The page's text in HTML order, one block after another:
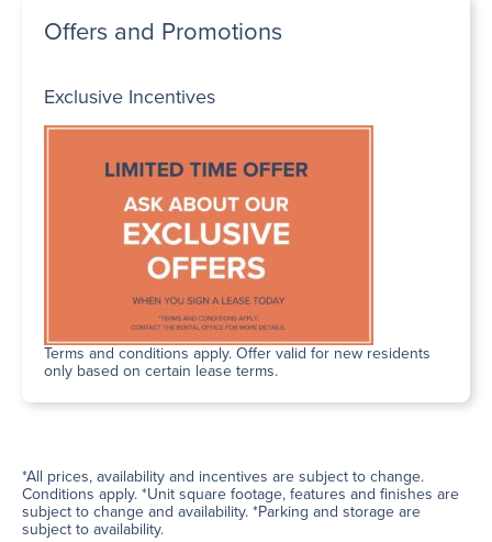
Offers and Promotions
Exclusive Incentives
Terms and conditions apply. Offer valid for new residents
only based on certain lease terms.
*All prices, availability and incentives are subject to change.
Conditions apply. *Unit square footage, features and finishes are
subject to change and availability. *Parking and storage are
subject to availability.